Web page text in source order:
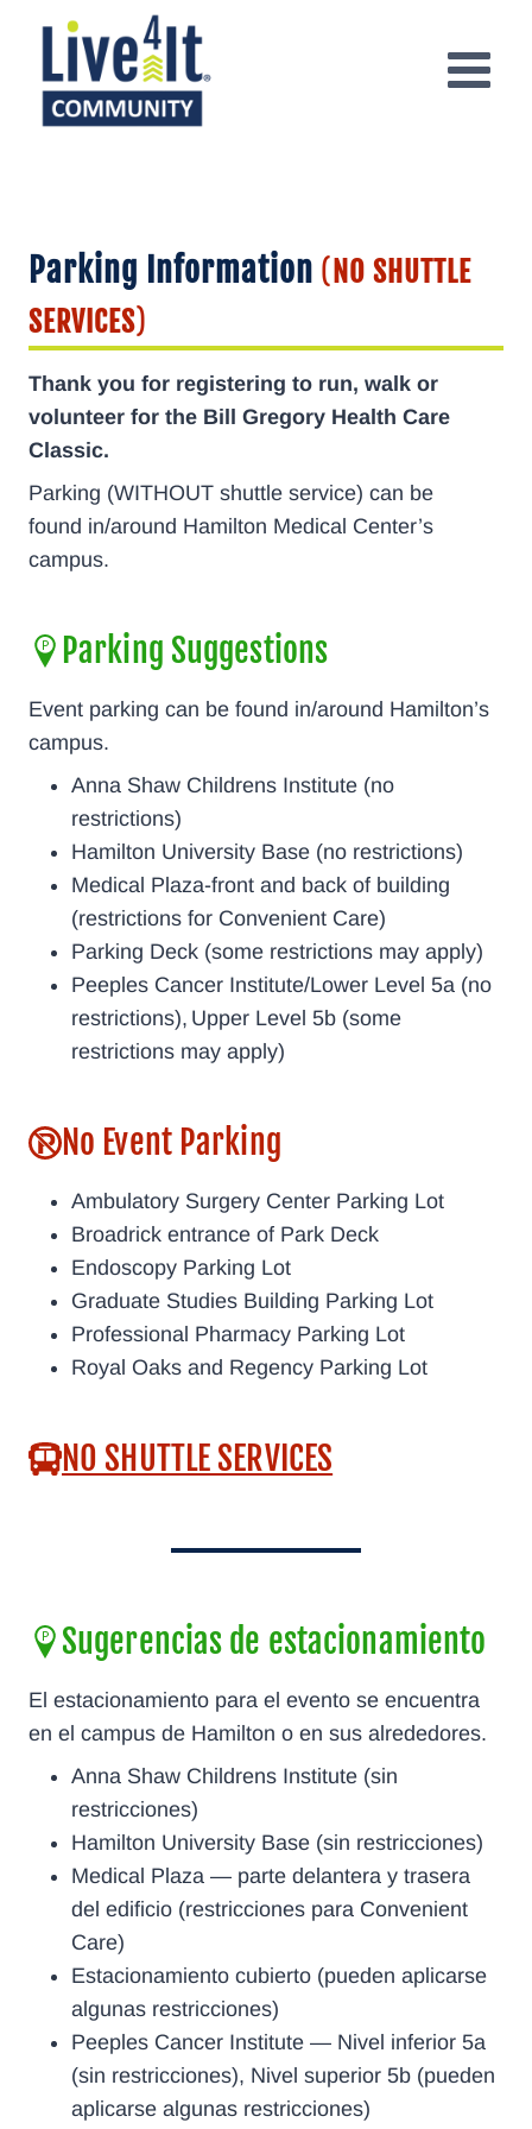
content
Parking Information ( NO SHUTTLE
SERVICES)
Thank you for registering to run, walk or
volunteer for the Bill Gregory Health Care
Classic.
Parking (WITHOUT shuttle service) can be
found in/around Hamilton Medical Center’s
campus.
Parking Suggestions
Event parking can be found in/around Hamilton’s
campus.
Anna Shaw Childrens Institute (no
restrictions)
Hamilton University Base (no restrictions)
Medical Plaza-front and back of building
(restrictions for Convenient Care)
Parking Deck (some restrictions may apply)
Peeples Cancer Institute/Lower Level 5a (no
restrictions), Upper Level 5b (some
restrictions may apply)
No Event Parking
Ambulatory Surgery Center Parking Lot
Broadrick entrance of Park Deck
Endoscopy Parking Lot
Graduate Studies Building Parking Lot
Professional Pharmacy Parking Lot
Royal Oaks and Regency Parking Lot
NO SHUTTLE SERVICES
Sugerencias de estacionamiento
El estacionamiento para el evento se encuentra
en el campus de Hamilton o en sus alrededores.
Anna Shaw Childrens Institute (sin
restricciones)
Hamilton University Base (sin restricciones)
Medical Plaza — parte delantera y trasera
del edificio (restricciones para Convenient
Care)
Estacionamiento cubierto (pueden aplicarse
algunas restricciones)
Peeples Cancer Institute — Nivel inferior 5a
(sin restricciones), Nivel superior 5b (pueden
aplicarse algunas restricciones)